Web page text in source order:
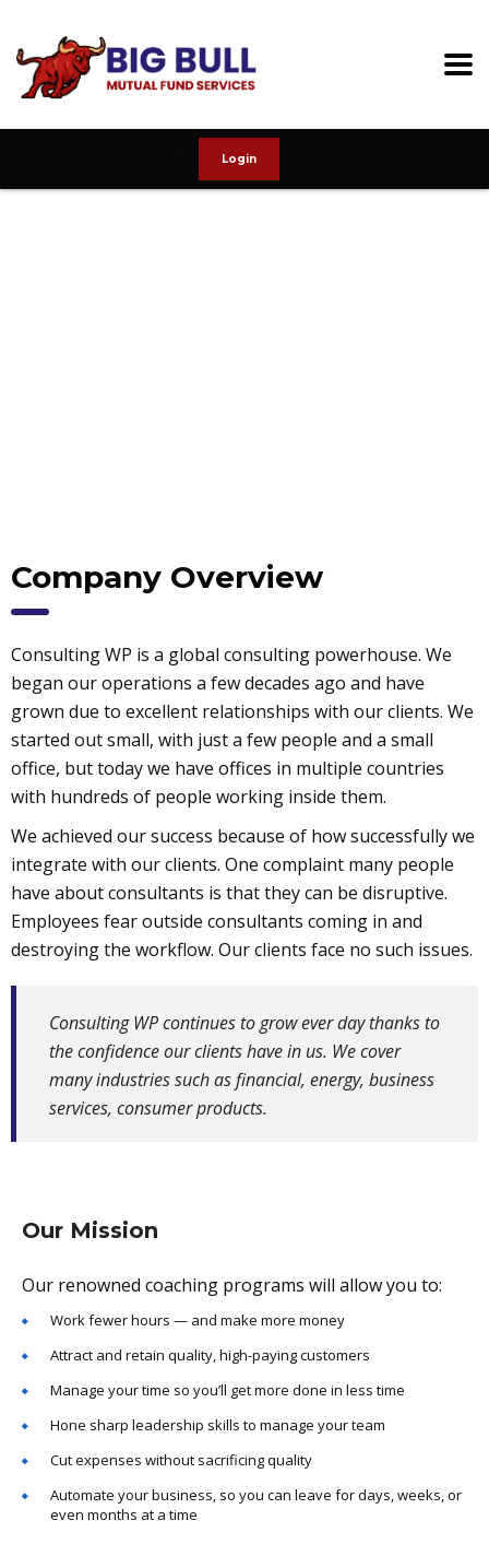
Login
Company Overview
Consulting WP is a global consulting powerhouse. We
began our operations a few decades ago and have
grown due to excellent relationships with our clients. We
started out small, with just a few people and a small
office, but today we have offices in multiple countries
with hundreds of people working inside them.
We achieved our success because of how successfully we
integrate with our clients. One complaint many people
have about consultants is that they can be disruptive.
Employees fear outside consultants coming in and
destroying the workflow. Our clients face no such issues.
Consulting WP continues to grow ever day thanks to
the confidence our clients have in us. We cover
many industries such as financial, energy, business
services, consumer products.
Our Mission
Our renowned coaching programs will allow you to:
Work fewer hours — and make more money
Attract and retain quality, high-paying customers
Manage your time so you’ll get more done in less time
Hone sharp leadership skills to manage your team
Cut expenses without sacrificing quality
Automate your business, so you can leave for days, weeks, or
even months at a time